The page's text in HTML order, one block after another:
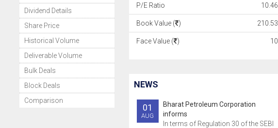
Dividend Details
Share Price
Historical Volume
Deliverable Volume
Bulk Deals
Block Deals
Comparison
P/E Ratio 10.46
Book Value ( ) 210.53
Face Value ( ) 10
NEWS
01
AUG
Bharat Petroleum Corporation
informs
In terms of Regulation 30 of the SEBI